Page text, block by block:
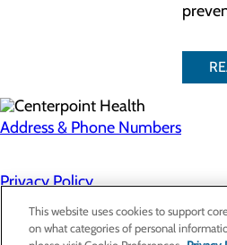
Address & Phone Numbers
Privacy Policy
Cookie Preferences
This website uses cookies to support
on what categories of personal